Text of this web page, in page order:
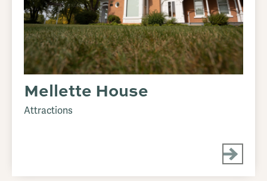
Mellette House
Attractions